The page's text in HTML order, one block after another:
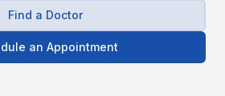
Find a Doctor
an Appointment